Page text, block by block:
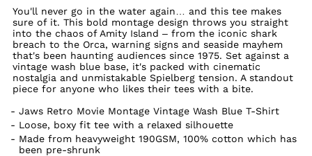
You'll never go in the water again… and this tee makes
sure of it. This bold montage design throws you straight
into the chaos of Amity Island – from the iconic shark
breach to the Orca, warning signs and seaside mayhem
that's been haunting audiences since 1975. Set against a
vintage wash blue base, it's packed with cinematic
nostalgia and unmistakable Spielberg tension. A standout
piece for anyone who likes their tees with a bite.
Jaws Retro Movie Montage Vintage Wash Blue T-Shirt
Loose, boxy fit tee with a relaxed silhouette
Made from heavyweight 190GSM, 100% cotton which has
been pre-shrunk